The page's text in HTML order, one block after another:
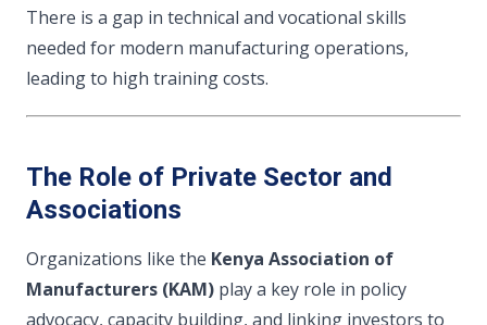
There is a gap in technical and vocational skills
needed for modern manufacturing operations,
leading to high training costs.
The Role of Private Sector and
Associations
Organizations like the Kenya Association of
Manufacturers (KAM) play a key role in policy
advocacy, capacity building, and linking investors to